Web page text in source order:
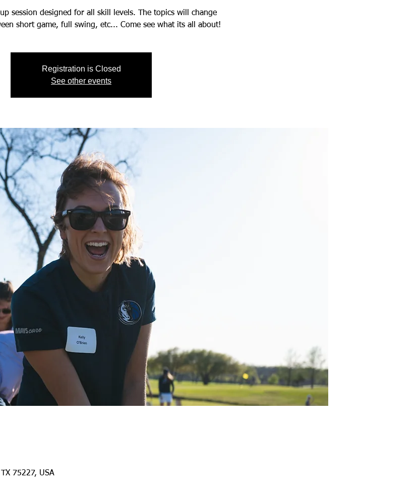
session designed for all skill levels. The topics will change
short game, full swing, etc... Come see what its all about!
Registration is Closed
See other events
75227, USA